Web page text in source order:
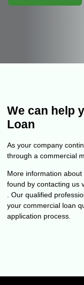
We can help
Loan
As your company
through a commercial
More information
found by contacting us
. Our qualified
your commercial loan
application process.